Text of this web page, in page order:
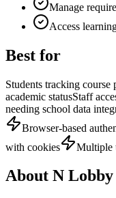
Manage
Access
Best for
Students tracking course
academic statusStaff
needing school data
Browser-based
with cookies
Multiple
About N Lobby